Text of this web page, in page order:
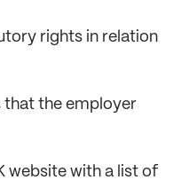
rights in relation
that the employer
website with a list of